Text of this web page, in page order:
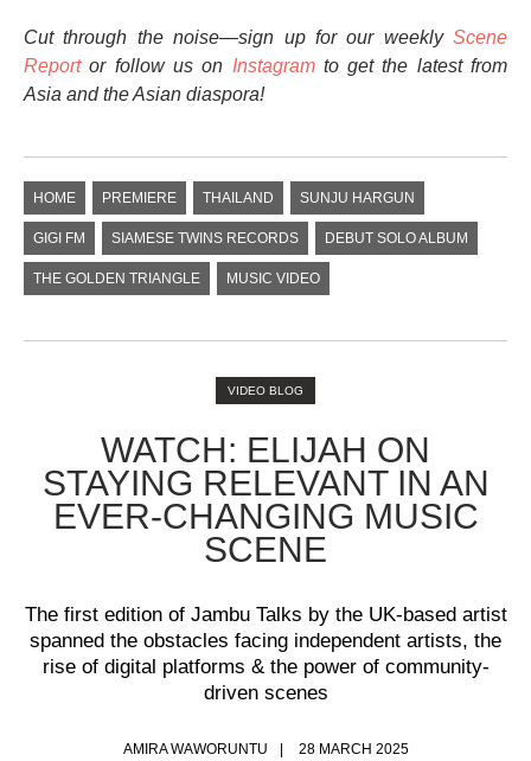
Cut through the noise—sign up for our weekly Scene
Reportor follow us on Instagramto get the latest from
Asia and the Asian diaspora!
HOME PREMIERE THAILAND SUNJU HARGUN
GIGI FM SIAMESE TWINS RECORDS DEBUT SOLO ALBUM
THE GOLDEN TRIANGLE MUSIC VIDEO
VIDEO BLOG
WATCH: ELIJAH ON
STAYING RELEVANT IN AN
EVER-CHANGING MUSIC
SCENE
The first edition of Jambu Talks by the UK-based artist
spanned the obstacles facing independent artists, the
rise of digital platforms & the power of community-
driven scenes
AMIRA WAWORUNTU 28 MARCH 2025